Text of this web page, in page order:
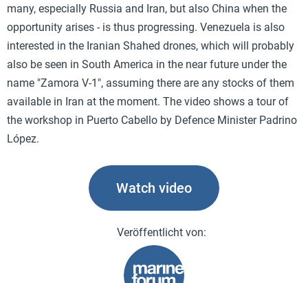
many, especially Russia and Iran, but also China when the
opportunity arises - is thus progressing. Venezuela is also
interested in the Iranian Shahed drones, which will probably
also be seen in South America in the near future under the
name "Zamora V-1", assuming there are any stocks of them
available in Iran at the moment. The video shows a tour of
the workshop in Puerto Cabello by Defence Minister Padrino
López.
Watch video